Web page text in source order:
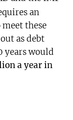
an
these
as debt
years would
a year in